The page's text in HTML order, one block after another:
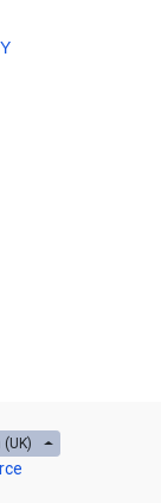
(UK)